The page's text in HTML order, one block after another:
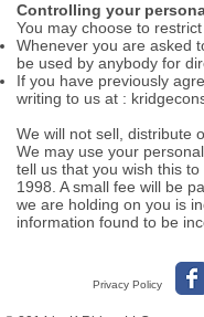
Privacy Policy
Controlling your
You may choose to
Whenever you are asked
be used by anybody for
If you have previously
writing to us at :
We will not sell, distribute
We may use your
tell us that you wish this
1998. A small fee will be
we are holding on you is
information found to be